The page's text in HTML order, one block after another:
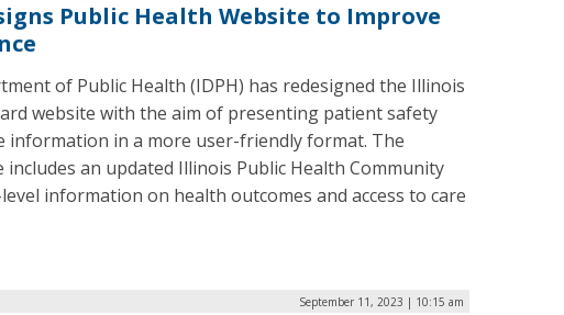
Public Health Website to Improve
of Public Health (IDPH) has redesigned the Illinois
website with the aim of presenting patient safety
information in a more user-friendly format. The
includes an updated Illinois Public Health Community
information on health outcomes and access to care
September 11, 2023 | 10:15 am